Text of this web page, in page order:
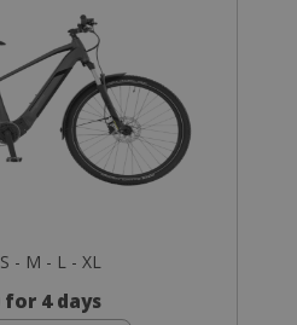
- M - L - XL
for 4 days